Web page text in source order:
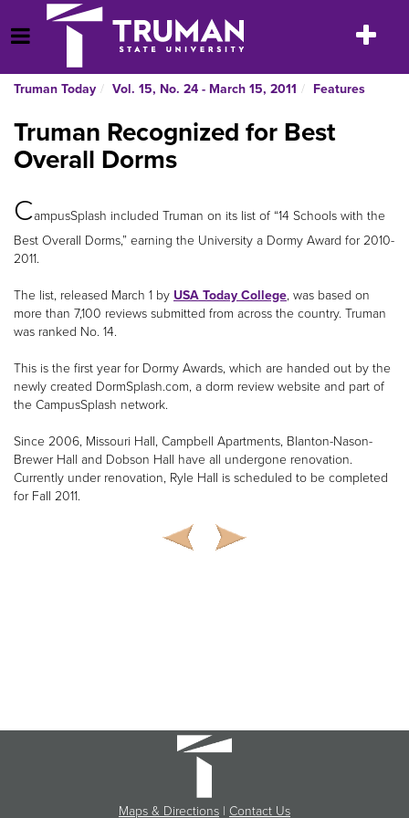
to
content
Open Menu
Toggle
Truman Today Vol. 15, No. 24 - March 15, 2011 Features
Truman Recognized for Best
Overall Dorms
CampusSplash included Truman on its list of “14 Schools with the
Best Overall Dorms,” earning the University a Dormy Award for 2010-
2011.
The list, released March 1 by USA Today College, was based on
more than 7,100 reviews submitted from across the country. Truman
was ranked No. 14.
This is the first year for Dormy Awards, which are handed out by the
newly created DormSplash.com, a dorm review website and part of
the CampusSplash network.
Since 2006, Missouri Hall, Campbell Apartments, Blanton-Nason-
Brewer Hall and Dobson Hall have all undergone renovation.
Currently under renovation, Ryle Hall is scheduled to be completed
for Fall 2011.
Maps & Directions | Contact Us